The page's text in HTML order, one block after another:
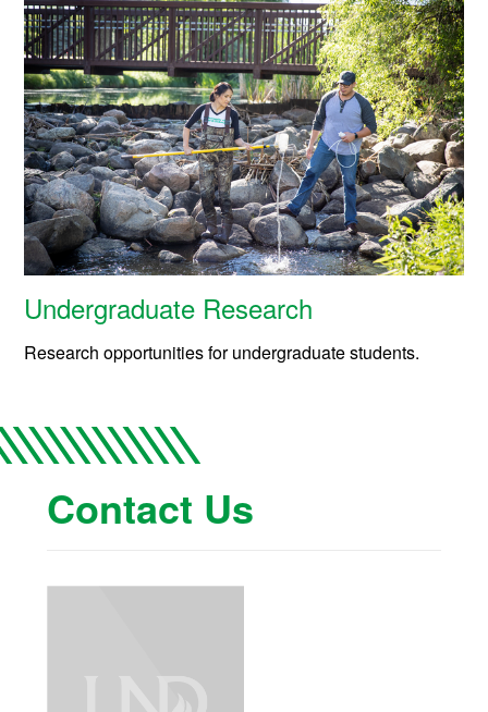
Undergraduate Research
Research opportunities for undergraduate students.
Contact Us